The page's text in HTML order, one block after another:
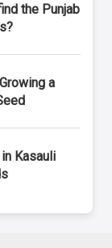
the Punjab
a
Kasauli